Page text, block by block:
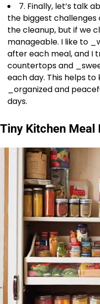
7. Finally, let’s talk
the biggest challenges
the cleanup, but if we
manageable. I like to
after each meal, and I
countertops and
each day. This helps
_organized and
days.
Tiny Kitchen Meal